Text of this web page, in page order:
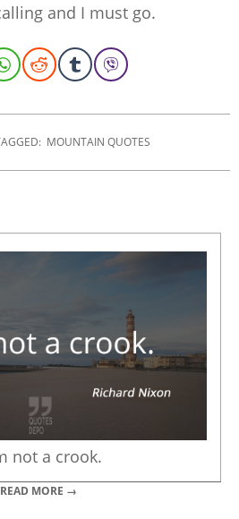
and I must go.
MOUNTAIN QUOTES
not a crook.
READ MORE →